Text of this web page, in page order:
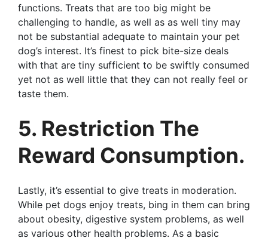
functions. Treats that are too big might be
challenging to handle, as well as as well tiny may
not be substantial adequate to maintain your pet
dog’s interest. It’s finest to pick bite-size deals
with that are tiny sufficient to be swiftly consumed
yet not as well little that they can not really feel or
taste them.
5. Restriction The
Reward Consumption.
Lastly, it’s essential to give treats in moderation.
While pet dogs enjoy treats, bing in them can bring
about obesity, digestive system problems, as well
as various other health problems. As a basic